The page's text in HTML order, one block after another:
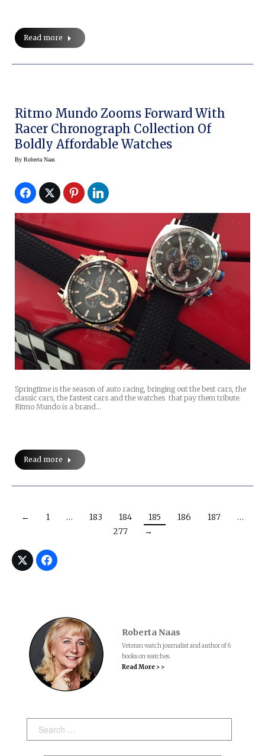
Read more
Ritmo Mundo Zooms Forward With
Racer Chronograph Collection Of
Boldly Affordable Watches
By Roberta Naas
Springtime is the season of auto racing, bringing out the best cars, the
classic cars, the fastest cars and the watches that pay them tribute.
Ritmo Mundo is a brand…
Read more
← 1 … 183 184 185 186 187
…
277
→
Roberta Naas
Veteran watch journalist and author of 6
books on watches.
Read More > >
Search: